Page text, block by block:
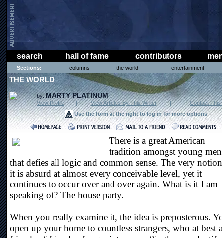
search hall of fame contributors
Sections: columns the world entertainment
THE WORLD
by:MARTY PLATINUM
View Profile | View Articles By This Writer |
Contact This
Use the form at the right to log in for more options.
There is a great American
tradition amongst young men
that defies all logic and common sense. The very
it is absurd at almost every conceivable level, yet it
continues to occur over and over again. What is it I am
speaking of? The house party.
When you really examine it, the idea is preposterous.
open up your home to countless strangers, who at best